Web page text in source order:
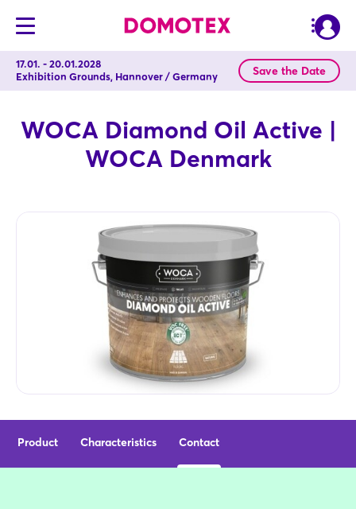
17.01. - 20.01.2028
Exhibition Grounds, Hannover / Germany
Save the Date
WOCA Diamond Oil Active |
WOCA Denmark
Product Characteristics Contact